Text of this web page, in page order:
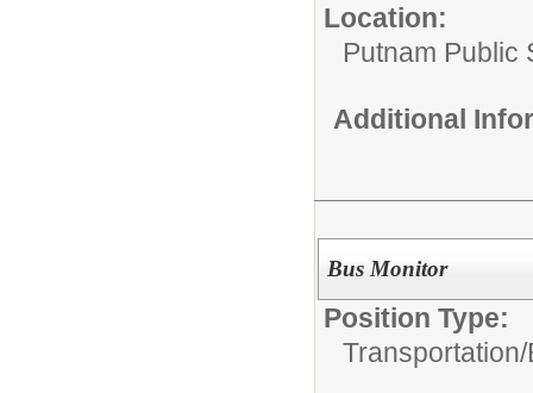
Location:
Putnam Public
Additional
Bus Monitor
Position Type:
Transportation/